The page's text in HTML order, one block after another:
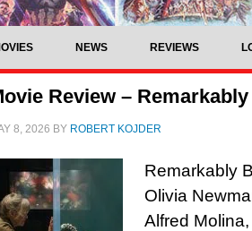
NEWS REVIEWS
Review –
8, 2026 BY ROBERT KOJDER
Remarkably
Olivia
Alfred